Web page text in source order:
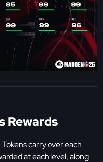
Rewards
carry over each
at each level, along